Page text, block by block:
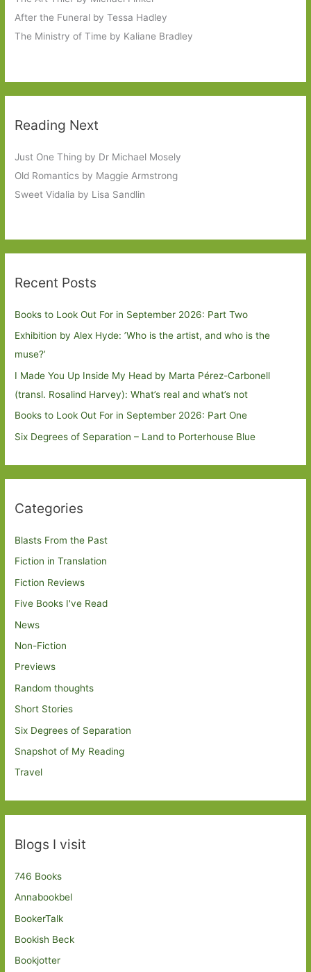
After the Funeral by Tessa Hadley
The Ministry of Time by Kaliane Bradley
Reading Next
Just One Thing by Dr Michael Mosely
Old Romantics by Maggie Armstrong
Sweet Vidalia by Lisa Sandlin
Recent Posts
Books to Look Out For in September 2026: Part Two
Exhibition by Alex Hyde: ’Who is the artist, and who is the
muse?’
I Made You Up Inside My Head by Marta Pérez-Carbonell
(transl. Rosalind Harvey): What’s real and what’s not
Books to Look Out For in September 2026: Part One
Six Degrees of Separation – Land to Porterhouse Blue
Categories
Blasts From the Past
Fiction in Translation
Fiction Reviews
Five Books I've Read
News
Non-Fiction
Previews
Random thoughts
Short Stories
Six Degrees of Separation
Snapshot of My Reading
Travel
Blogs I visit
746 Books
Annabookbel
BookerTalk
Bookish Beck
Bookjotter